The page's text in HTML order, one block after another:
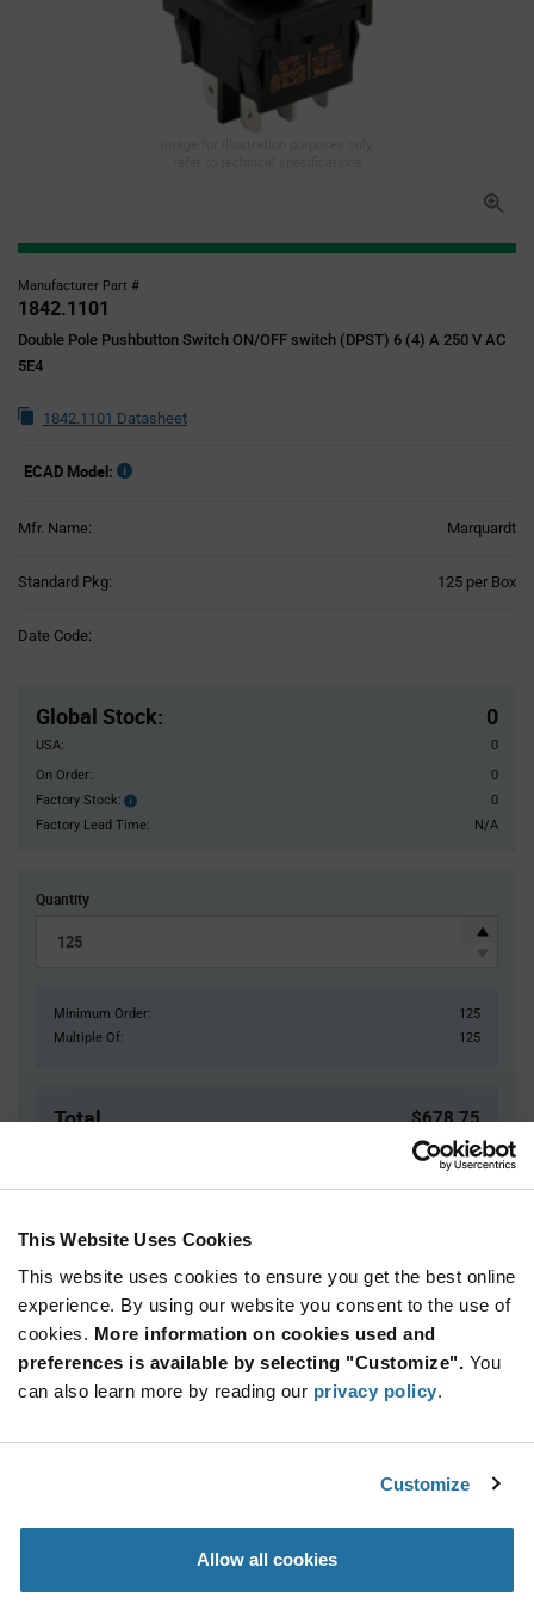
This Website Uses Cookies
This website uses cookies to ensure you get the best online
experience. By using our website you consent to the use of
cookies. More information on cookies used and
preferences is available by selecting "Customize". You
can also learn more by reading our privacy policy.
Customize
Allow all cookies
Manufacturer Part #
1842.1101
Double Pole Pushbutton Switch ON/OFF switch (DPST) 6 (4) A 250 V AC
5E4
1842.1101 Datasheet
ECAD Model:
Mfr. Name: Marquardt
Standard Pkg: 125 per Box
Date Code:
Global Stock: 0
USA:
0
On Order:
0
Factory Stock:
Factory
Stock:
0
Factory Lead Time:
N/A
Quantity
Minimum Order:
125
Multiple Of:
125
Total $678.75
USD
ADD TO CART
Quantity Unit Price
125+ $5.43
Information
Specification
Marquardt 1842.1101 - Product Specification